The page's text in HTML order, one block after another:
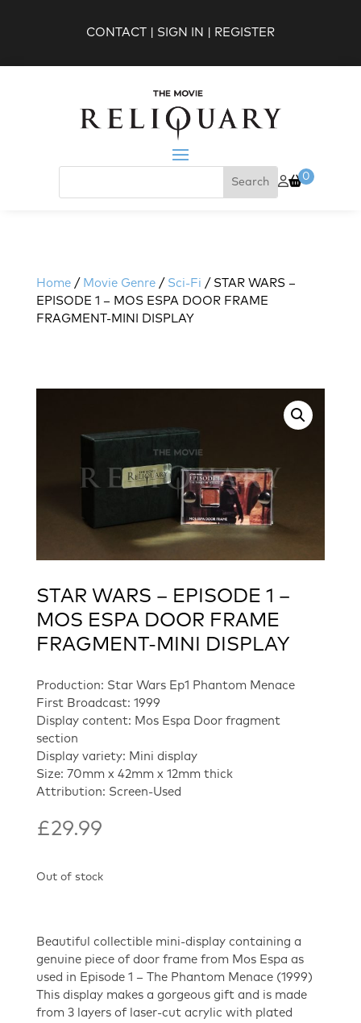
CONTACT SIGN IN REGISTER
0
Home / Movie Genre / Sci-Fi / STAR WARS –
EPISODE 1 – MOS ESPA DOOR FRAME
FRAGMENT-MINI DISPLAY
STAR WARS – EPISODE 1 –
MOS ESPA DOOR FRAME
FRAGMENT-MINI DISPLAY
Production: Star Wars Ep1 Phantom Menace
First Broadcast: 1999
Display content: Mos Espa Door fragment
section
Display variety: Mini display
Size: 70mm x 42mm x 12mm thick
Attribution: Screen-Used
£29.99
Out of stock
Beautiful collectible mini-display containing a
genuine piece of door frame from Mos Espa as
used in Episode 1 – The Phantom Menace (1999)
This display makes a gorgeous gift and is made
from 3 layers of laser-cut acrylic with plated